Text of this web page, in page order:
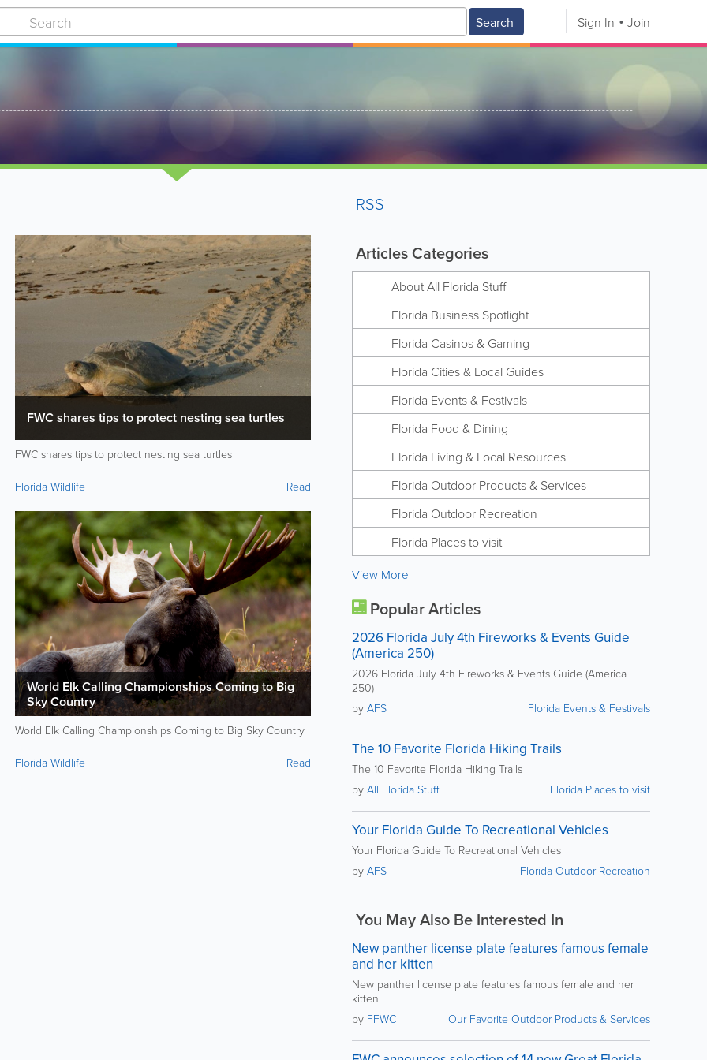
Search Sign In Join
FWC shares tips to protect nesting sea turtles
FWC shares tips to protect nesting sea turtles
Florida Wildlife Read
World Elk Calling Championships Coming to Big
Sky Country
World Elk Calling Championships Coming to Big Sky Country
Florida Wildlife Read
RSS
Articles Categories
About All Florida Stuff
Florida Business Spotlight
Florida Casinos & Gaming
Florida Cities & Local Guides
Florida Events & Festivals
Florida Food & Dining
Florida Living & Local Resources
Florida Outdoor Products & Services
Florida Outdoor Recreation
Florida Places to visit
View More
Popular Articles
2026 Florida July 4th Fireworks & Events Guide
(America 250)
2026 Florida July 4th Fireworks & Events Guide (America
250)
by AFS Florida Events & Festivals
The 10 Favorite Florida Hiking Trails
The 10 Favorite Florida Hiking Trails
by All Florida Stuff Florida Places to visit
Your Florida Guide To Recreational Vehicles
Your Florida Guide To Recreational Vehicles
by AFS Florida Outdoor Recreation
You May Also Be Interested In
New panther license plate features famous female
and her kitten
New panther license plate features famous female and her
kitten
by FFWC Our Favorite Outdoor Products & Services